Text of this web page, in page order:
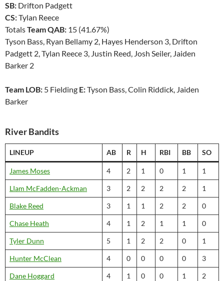
SB: Drifton Padgett
CS:Tylan Reece
TotalsTeam QAB: 15 (41.67%)
Tyson Bass, Ryan Bellamy 2, Hayes Henderson 3, Drifton
Padgett 2, Tylan Reece 3, Justin Reed, Josh Seiler, Jaiden
Barker 2
Team LOB: 5 Fielding E:Tyson Bass, Colin Riddick, Jaiden
Barker
River Bandits
LINEUP AB R H RBI BB SO
James Moses 4 2 1 0 1 1
LIam McFadden-Ackman 3 2 2 2 2 1
Blake Reed 3 1 1 2 2 0
Chase Heath 4 1 2 1 1 0
Tyler Dunn 5 1 2 2 0 1
Hunter McClean 4 0 0 0 0 3
Dane Hoggard 4 1 0 0 1 2